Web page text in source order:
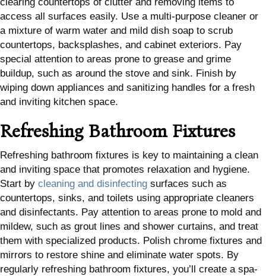
access all surfaces easily. Use a multi-purpose cleaner or
a mixture of warm water and mild dish soap to scrub
countertops, backsplashes, and cabinet exteriors. Pay
special attention to areas prone to grease and grime
buildup, such as around the stove and sink. Finish by
wiping down appliances and sanitizing handles for a fresh
and inviting kitchen space.
Refreshing Bathroom Fixtures
Refreshing bathroom fixtures is key to maintaining a clean
and inviting space that promotes relaxation and hygiene.
Start by cleaning and disinfecting surfaces such as
countertops, sinks, and toilets using appropriate cleaners
and disinfectants. Pay attention to areas prone to mold and
mildew, such as grout lines and shower curtains, and treat
them with specialized products. Polish chrome fixtures and
mirrors to restore shine and eliminate water spots. By
regularly refreshing bathroom fixtures, you’ll create a spa-